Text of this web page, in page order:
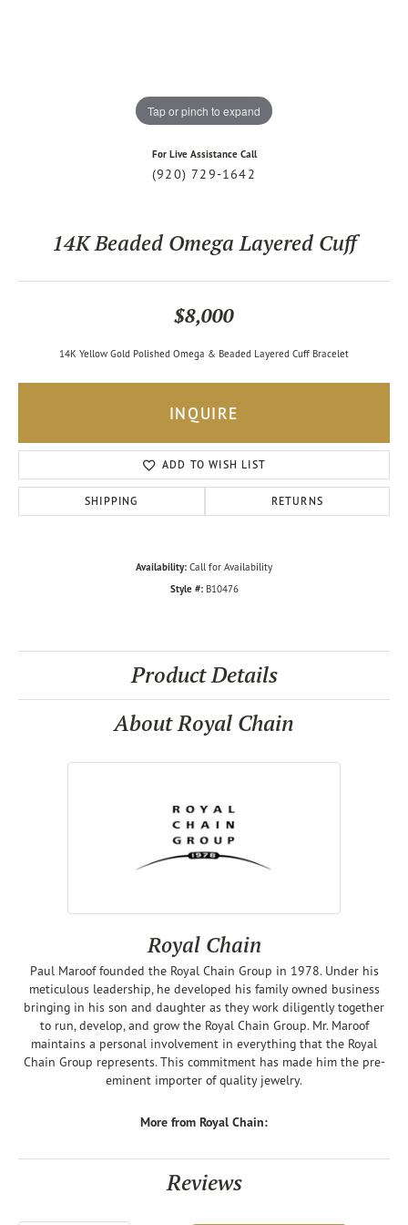
Tap or pinch to expand
For Live Assistance Call
(920) 729-1642
14K Beaded Omega Layered Cuff
$8,000
14K Yellow Gold Polished Omega & Beaded Layered Cuff Bracelet
INQUIRE
ADD TO WISH LIST
SHIPPING RETURNS
Availability: Call for Availability
Style #: B10476
Product Details
About Royal Chain
Royal Chain
Paul Maroof founded the Royal Chain Group in 1978. Under his
meticulous leadership, he developed his family owned business
bringing in his son and daughter as they work diligently together
to run, develop, and grow the Royal Chain Group. Mr. Maroof
maintains a personal involvement in everything that the Royal
Chain Group represents. This commitment has made him the pre-
eminent importer of quality jewelry.
More from Royal Chain:
Reviews